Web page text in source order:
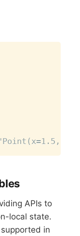
APIs to
local state.
in